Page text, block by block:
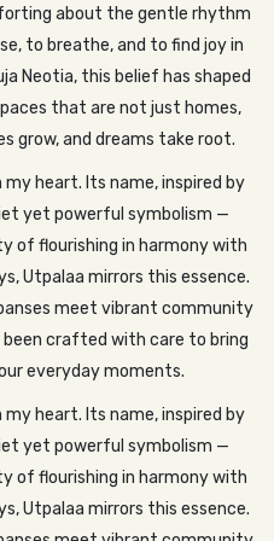
about the gentle rhythm
to breathe, and to find joy in
Neotia, this belief has shaped
that are not just homes,
grow, and dreams take root.
my heart. Its name, inspired by
yet powerful symbolism —
of flourishing in harmony with
Utpalaa mirrors this essence.
meet vibrant community
been crafted with care to bring
everyday moments.
my heart. Its name, inspired by
yet powerful symbolism —
of flourishing in harmony with
Utpalaa mirrors this essence.